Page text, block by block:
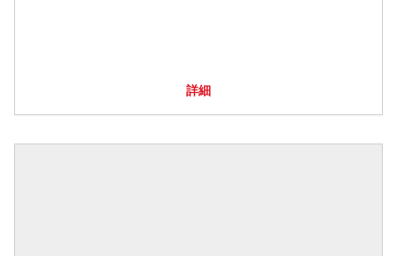
詳細